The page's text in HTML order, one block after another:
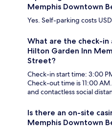
Memphis Downtown
Yes. Self-parking costs
What are the check-
Hilton Garden Inn
Street?
Check-in start time: 3:00
Check-out time is 11:00
and contactless social
Is there an on-site
Memphis Downtown